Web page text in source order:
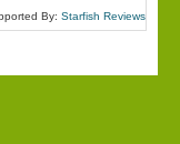
By: Starfish Reviews